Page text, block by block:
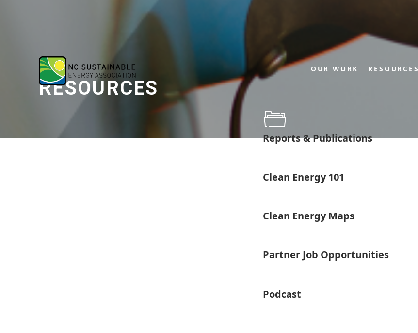
OUR WORK RESOURCES
RESOURCES
Reports & Publications
Clean Energy 101
Clean Energy Maps
Partner Job Opportunities
Podcast